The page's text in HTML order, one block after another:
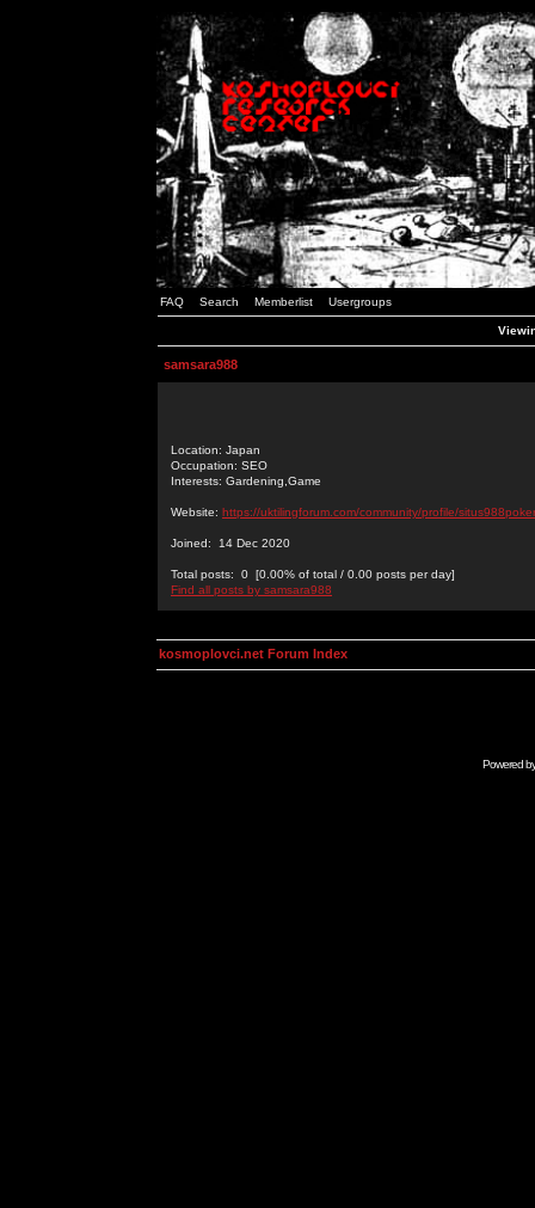
FAQ Search Memberlist Usergroups
samsara988
Location: Japan
Occupation: SEO
Interests: Gardening,Game
Website: https://uktilingforum.com/community/profile/
Joined: 14 Dec 2020
Total posts: 0 [0.00% of total / 0.00 posts per day]
Find all posts by samsara988
kosmoplovci.net Forum Index
Powered